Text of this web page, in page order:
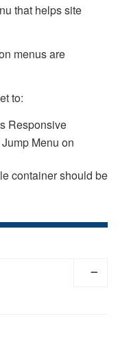
that helps site
menus are
to:
Responsive
Menu on
container should be